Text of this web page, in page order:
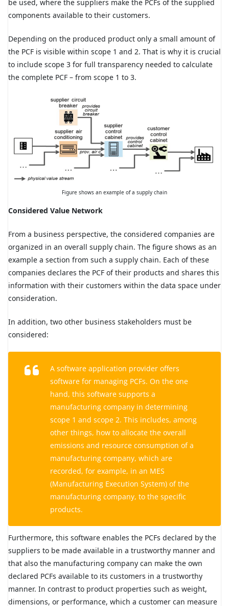
be used, where the suppliers make the PCFs of the supplied
components available to their customers.
Depending on the produced product only a small amount of
the PCF is visible within scope 1 and 2. That is why it is crucial
to include scope 3 for full transparency needed to calculate
the complete PCF – from scope 1 to 3.
Figure shows an example of a supply chain
Considered Value Network
From a business perspective, the considered companies are
organized in an overall supply chain. The figure shows as an
example a section from such a supply chain. Each of these
companies declares the PCF of their products and shares this
information with their customers within the data space under
consideration.
In addition, two other business stakeholders must be
considered:
A software application provider offers
software for managing PCFs. On the one
hand, this software supports a
manufacturing company in determining
scope 1 and scope 2. This includes, among
other things, how to allocate the overall
emissions and resource consumption of a
manufacturing company, which are
recorded, for example, in an MES
(Manufacturing Execution System) of the
manufacturing company, to the specific
products.
Furthermore, this software enables the PCFs declared by the
suppliers to be made available in a trustworthy manner and
that also the manufacturing company can make the own
declared PCFs available to its customers in a trustworthy
manner. In contrast to product properties such as weight,
dimensions, or performance, which a customer can measure